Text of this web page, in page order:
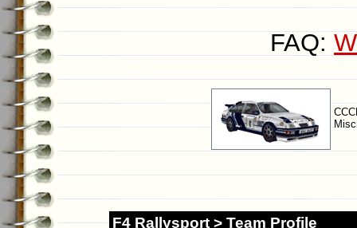
FAQ:
F4 Rallysport > Team Profile